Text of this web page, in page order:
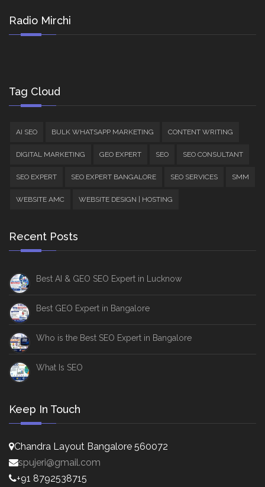
Radio Mirchi
Tag Cloud
AI SEO BULK WHATSAPP MARKETING CONTENT WRITING
DIGITAL MARKETING GEO EXPERT SEO SEO CONSULTANT
SEO EXPERT SEO EXPERT BANGALORE SEO SERVICES SMM
WEBSITE AMC WEBSITE DESIGN | HOSTING
Recent Posts
Best AI & GEO SEO Expert in Lucknow
Best GEO Expert in Bangalore
Who is the Best SEO Expert in Bangalore
What Is SEO
Keep In Touch
Chandra Layout Bangalore 560072
spujeri@gmail.com
+91 8792538715